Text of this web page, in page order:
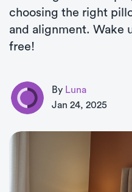
choosing the right
and alignment. Wake
free!
By Luna
Jan 24, 2025